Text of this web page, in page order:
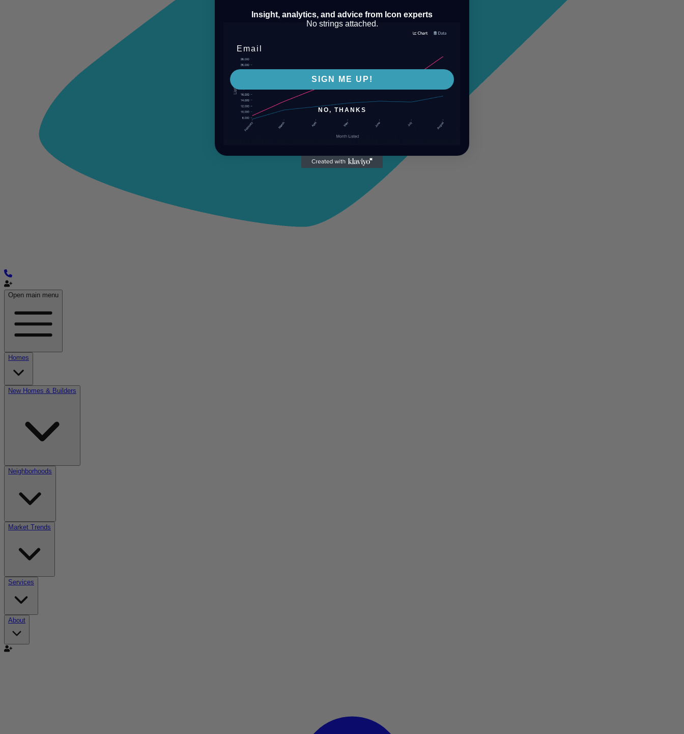
Open main menu
Homes
New Homes & Builders
Neighborhoods
Market Trends
Services
About
Insight, analytics, and advice from Icon experts
No strings attached.
SIGN ME UP!
NO, THANKS